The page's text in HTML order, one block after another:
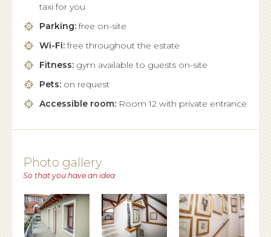
taxi for you
Parking:free on-site
Wi-Fi:free throughout the estate
Fitness: gym available to guests on-site
Pets: on request
Accessible room: Room 12 with private entrance
Photo gallery
So that you have an idea